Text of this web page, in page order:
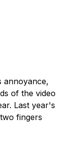
annoyance,
of the video
Last year's
fingers